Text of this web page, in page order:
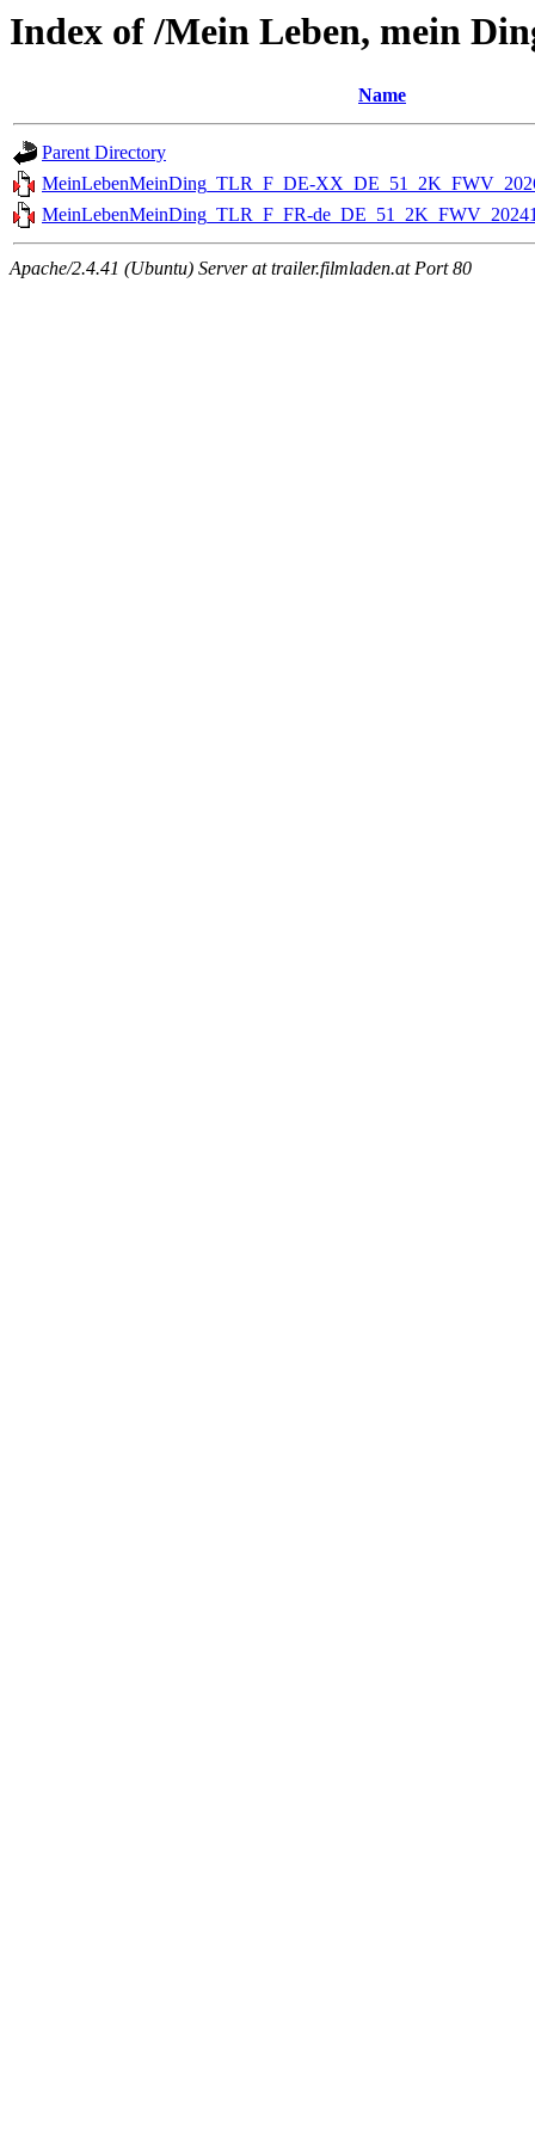
Index of /Mein Leben, mein
Name
Parent Directory
MeinLebenMeinDing_TLR_F_DE-
MeinLebenMeinDing_TLR_F_FR-
Apache/2.4.41 (Ubuntu) Server at trailer.filmladen.at Port 80